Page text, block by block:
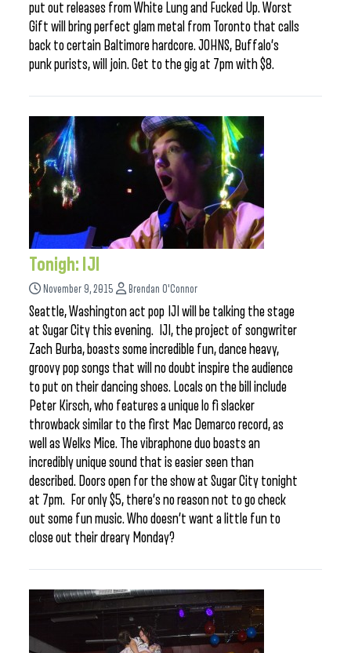
put out releases from White Lung and Fucked Up. Worst
Gift will bring perfect glam metal from Toronto that calls
back to certain Baltimore hardcore. JOHNS, Buffalo’s
punk purists, will join. Get to the gig at 7pm with $8.
Tonigh: IJI
November 9, 2015 Brendan O'Connor
Seattle, Washington act pop IJI will be talking the stage
at Sugar City this evening. IJI, the project of songwriter
Zach Burba, boasts some incredible fun, dance heavy,
groovy pop songs that will no doubt inspire the audience
to put on their dancing shoes. Locals on the bill include
Peter Kirsch, who features a unique lo fi slacker
throwback similar to the first Mac Demarco record, as
well as Welks Mice. The vibraphone duo boasts an
incredibly unique sound that is easier seen than
described. Doors open for the show at Sugar City tonight
at 7pm. For only $5, there’s no reason not to go check
out some fun music. Who doesn’t want a little fun to
close out their dreary Monday?